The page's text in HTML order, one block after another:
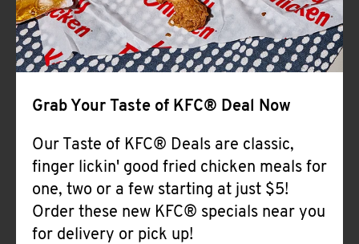
Grab Your Taste of KFC® Deal Now
Our Taste of KFC® Deals are classic,
finger lickin' good fried chicken meals for
one, two or a few starting at just $5!
Order these new KFC® specials near you
for delivery or pick up!